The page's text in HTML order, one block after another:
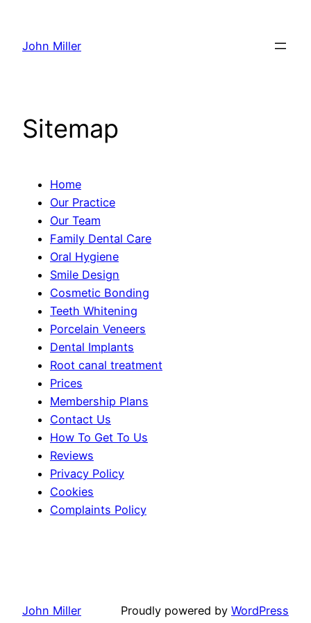
content
John Miller
Sitemap
Home
Our Practice
Our Team
Family Dental Care
Oral Hygiene
Smile Design
Cosmetic Bonding
Teeth Whitening
Porcelain Veneers
Dental Implants
Root canal treatment
Prices
Membership Plans
Contact Us
How To Get To Us
Reviews
Privacy Policy
Cookies
Complaints Policy
John Miller Proudly powered by WordPress